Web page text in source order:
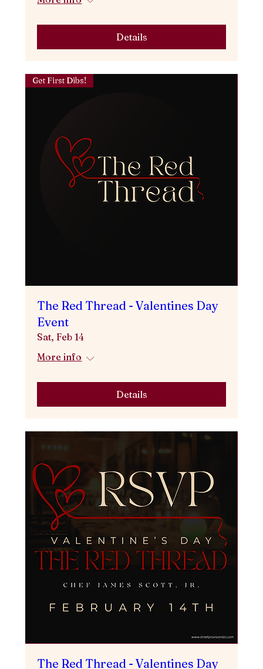
Details
Get First Dibs!
The Red Thread - Valentines Day
Event
Sat, Feb 14
More info
Details
The Red Thread - Valentines Day